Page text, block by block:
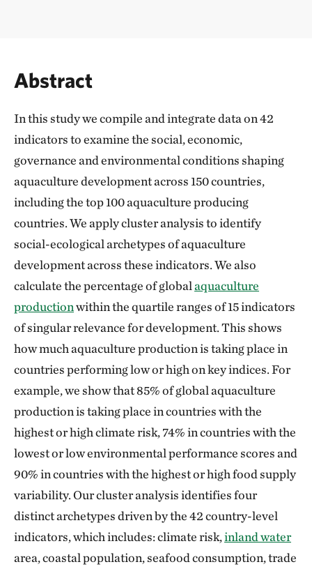
Abstract
In this study we compile and integrate data on 42
indicators to examine the social, economic,
governance and environmental conditions shaping
aquaculture development across 150 countries,
including the top 100 aquaculture producing
countries. We apply cluster analysis to identify
social-ecological archetypes of aquaculture
development across these indicators. We also
calculate the percentage of globalaquaculture
productionwithin the quartile ranges of 15 indicators
of singular relevance for development. This shows
how much aquaculture production is taking place in
countries performing low or high on key indices. For
example, we show that 85% of global aquaculture
production is taking place in countries with the
highest or high climate risk, 74% in countries with the
lowest or low environmental performance scores and
90% in countries with the highest or high food supply
variability. Our cluster analysis identifies four
distinct archetypes driven by the 42 country-level
indicators, which includes: climate risk,inland water
area, coastal population, seafood consumption, trade